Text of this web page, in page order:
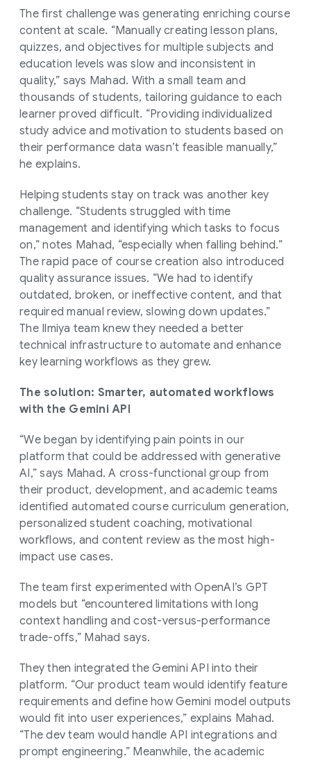
The first challenge was generating enriching course
content at scale. “Manually creating lesson plans,
quizzes, and objectives for multiple subjects and
education levels was slow and inconsistent in
quality,” says Mahad. With a small team and
thousands of students, tailoring guidance to each
learner proved difficult. “Providing individualized
study advice and motivation to students based on
their performance data wasn’t feasible manually,”
he explains.
Helping students stay on track was another key
challenge. “Students struggled with time
management and identifying which tasks to focus
on,” notes Mahad, “especially when falling behind.”
The rapid pace of course creation also introduced
quality assurance issues. “We had to identify
outdated, broken, or ineffective content, and that
required manual review, slowing down updates.”
The Ilmiya team knew they needed a better
technical infrastructure to automate and enhance
key learning workflows as they grew.
The solution: Smarter, automated workflows
with the Gemini API
“We began by identifying pain points in our
platform that could be addressed with generative
AI,” says Mahad. A cross-functional group from
their product, development, and academic teams
identified automated course curriculum generation,
personalized student coaching, motivational
workflows, and content review as the most high-
impact use cases.
The team first experimented with OpenAI’s GPT
models but “encountered limitations with long
context handling and cost-versus-performance
trade-offs,” Mahad says.
They then integrated the Gemini API into their
platform. “Our product team would identify feature
requirements and define how Gemini model outputs
would fit into user experiences,” explains Mahad.
“The dev team would handle API integrations and
prompt engineering.” Meanwhile, the academic